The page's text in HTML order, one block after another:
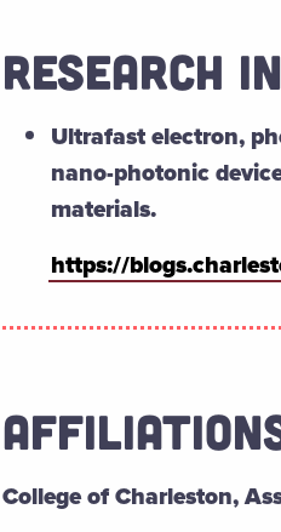
RESEARCH
Ultrafast electron,
nano-photonic
materials.
https://
College of Charleston,